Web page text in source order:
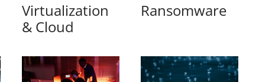
Virtualization
& Cloud
Ransomware